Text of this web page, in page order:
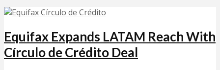
Equifax Expands LATAM Reach With
Círculo de Crédito Deal